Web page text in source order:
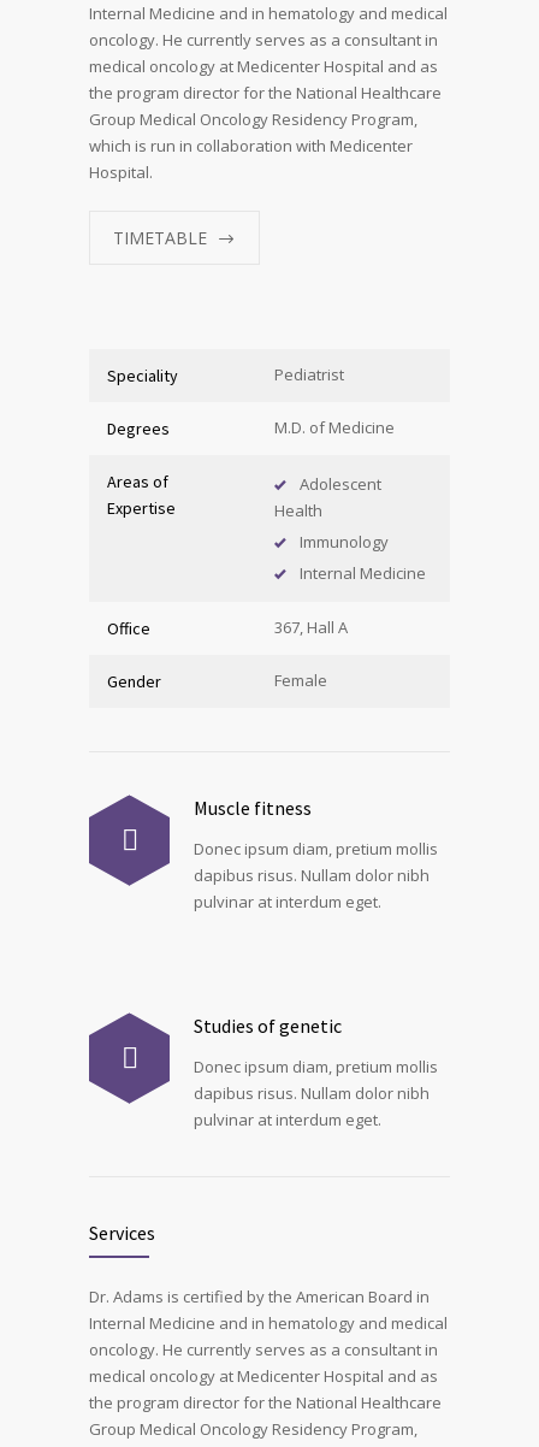
Internal Medicine and in hematology and medical
oncology. He currently serves as a consultant in
medical oncology at Medicenter Hospital and as
the program director for the National Healthcare
Group Medical Oncology Residency Program,
which is run in collaboration with Medicenter
Hospital.
TIMETABLE
Speciality Pediatrist
Degrees M.D. of Medicine
Areas of
Expertise
Adolescent
Health
Immunology
Internal Medicine
Office 367, Hall A
Gender Female
Muscle fitness
Donec ipsum diam, pretium mollis
dapibus risus. Nullam dolor nibh
pulvinar at interdum eget.
Studies of genetic
Donec ipsum diam, pretium mollis
dapibus risus. Nullam dolor nibh
pulvinar at interdum eget.
Services
Dr. Adams is certified by the American Board in
Internal Medicine and in hematology and medical
oncology. He currently serves as a consultant in
medical oncology at Medicenter Hospital and as
the program director for the National Healthcare
Group Medical Oncology Residency Program,